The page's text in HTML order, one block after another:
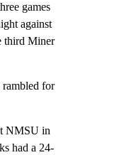
games
against
third Miner
rambled for
NMSU in
had a 24-